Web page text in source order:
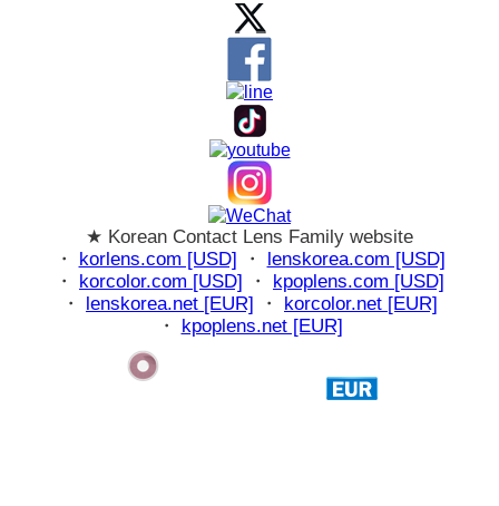
★ Korean Contact Lens Family website
・ korlens.com [USD] ・ lenskorea.com [USD]
・ korcolor.com [USD] ・ kpoplens.com [USD]
・ lenskorea.net [EUR] ・ korcolor.net [EUR]
・ kpoplens.net [EUR]